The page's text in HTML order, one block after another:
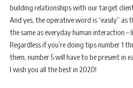
building relationships with our target
And yes, the operative word is “easily” as
the same as everyday human interaction –
Regardless if you’re doing tips number 1
them, number 5 will have to be present in
I wish you all the best in 2020!